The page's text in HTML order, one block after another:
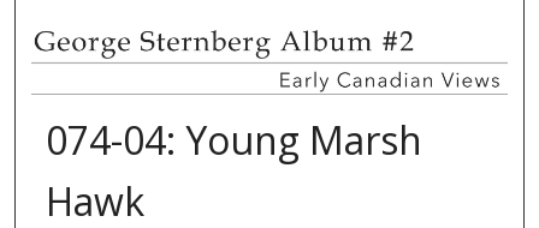
074-04: Young Marsh
Hawk